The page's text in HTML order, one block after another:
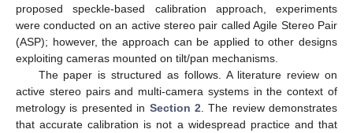
proposed speckle-based calibration approach, experiments
were conducted on an active stereo pair called Agile Stereo Pair
(ASP); however, the approach can be applied to other designs
exploiting cameras mounted on tilt/pan mechanisms.
The paper is structured as follows. A literature review on
active stereo pairs and multi-camera systems in the context of
metrology is presented in Section 2 . The review demonstrates
that accurate calibration is not a widespread practice and that